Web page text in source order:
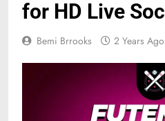
for HD Live
Bemi Brrooks 2 Years Ago